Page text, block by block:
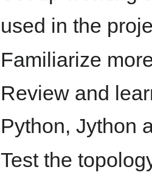
used in the
Familiarize
Review and
Python, Jython
Test the